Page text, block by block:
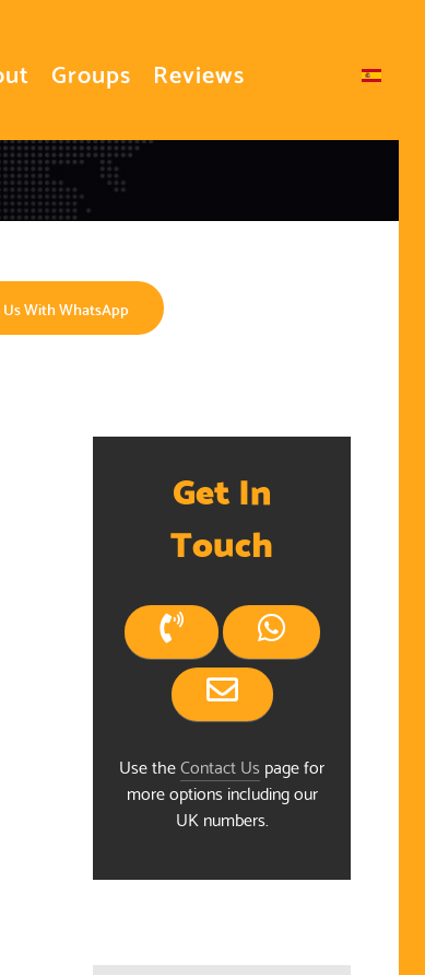
Groups Reviews Select your language
Us With WhatsApp
Get In
Touch
Use theContact Us page for
more options including our
UK numbers.